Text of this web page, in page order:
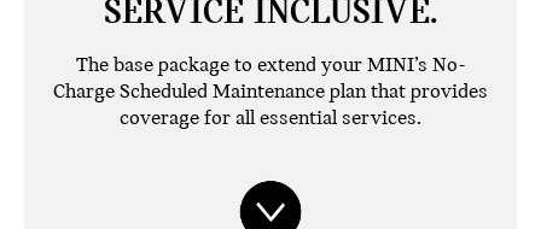
SERVICE INCLUSIVE.
The base package to extend your MINI’s No-
Charge Scheduled Maintenance plan that provides
coverage for all essential services.